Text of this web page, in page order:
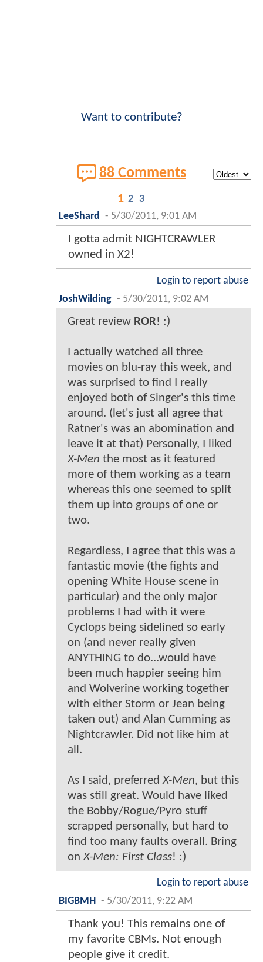
Want to contribute?
88 Comments
1 2 3
LeeShard - 5/30/2011, 9:01 AM
I gotta admit NIGHTCRAWLER
owned in X2!
Login to report abuse
JoshWilding - 5/30/2011, 9:02 AM
Great review ROR! :)
I actually watched all three
movies on blu-ray this week, and
was surprised to find I really
enjoyed both of Singer's this time
around. (let's just all agree that
Ratner's was an abomination and
leave it at that) Personally, I liked
X-Men the most as it featured
more of them working as a team
whereas this one seemed to split
them up into groups of one or
two.
Regardless, I agree that this was a
fantastic movie (the fights and
opening White House scene in
particular) and the only major
problems I had with it were
Cyclops being sidelined so early
on (and never really given
ANYTHING to do...would have
been much happier seeing him
and Wolverine working together
with either Storm or Jean being
taken out) and Alan Cumming as
Nightcrawler. Did not like him at
all.
As I said, preferredX-Men, but this
was still great. Would have liked
the Bobby/Rogue/Pyro stuff
scrapped personally, but hard to
find too many faults overall. Bring
onX-Men: First Class! :)
Login to report abuse
BIGBMH
- 5/30/2011, 9:22 AM
Thank you! This remains one of
my favorite CBMs. Not enough
people give it credit.